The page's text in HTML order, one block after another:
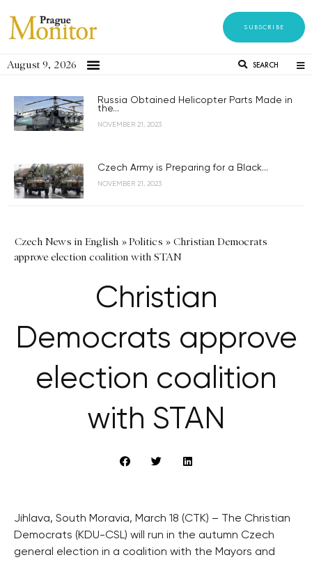
SUBSCRIBE
August 9, 2026 SEARCH
Russia Obtained Helicopter Parts Made in
the...
NOVEMBER 21, 2023
Czech Army is Preparing for a Black...
NOVEMBER 21, 2023
Czech News in English »Politics » Christian Democrats
approve election coalition with STAN
Christian
Democrats approve
election coalition
with STAN
Jihlava, South Moravia, March 18 (CTK) – The Christian
Democrats (KDU-CSL) will run in the autumn Czech
general election in a coalition with the Mayors and